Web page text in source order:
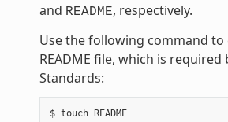
and README, respectively.
Use the following command to
README file, which is required
Standards:
$ touch README